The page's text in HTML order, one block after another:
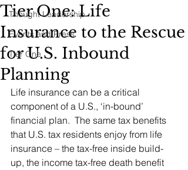
Thought Leadership
Events and Press
Tier One
Tier One: Life
Insurance to the Rescue
for U.S. Inbound
Planning
Life insurance can be a critical
component of a U.S., ‘in-bound’
financial plan.  The same tax benefits
that U.S. tax residents enjoy from life
insurance – the tax-free inside build-
up, the income tax-free death benefit